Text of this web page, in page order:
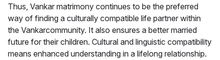
Thus, Vankar matrimony continues to be the preferred
way of finding a culturally compatible life partner within
the Vankarcommunity. It also ensures a better married
future for their children. Cultural and linguistic compatibility
means enhanced understanding in a lifelong relationship.